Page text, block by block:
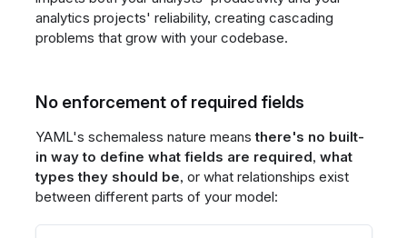
analytics projects' reliability, creating cascading
problems that grow with your codebase.
No enforcement of required fields
YAML's schemaless nature meansthere's no built-
in way to define what fields are required, what
types they should be, or what relationships exist
between different parts of your model: